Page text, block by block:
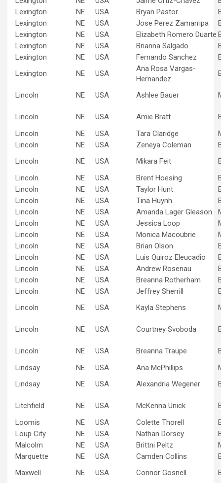
Lexington
NE USA Bryan Pastor
Lexington
NE USA Jose Perez Zamarripa
Lexington
NE USA Elizabeth Romero Duarte
Lexington
NE USA Brianna Salgado
Lexington
NE USA Fernando Sanchez
Lexington
NE USA
Ana Rosa Vargas-
Hernandez
Lincoln NE USA Ashlee Bauer
Lincoln NE USA Amie Bratt
Lincoln
NE USA Tara Claridge
Lincoln
NE USA Zeneya Coleman
Lincoln
NE USA Mikara Feit
Lincoln
NE USA Brent Hoesing
Lincoln
NE USA Taylor Hunt
Lincoln
NE USA Tina Huynh
Lincoln
NE USA Amanda Lager Gleason
Lincoln
NE USA Jessica Loop
Lincoln
NE USA Monica Macoubrie
Lincoln
NE USA Brian Olson
Lincoln
NE USA Luis Quiroz Eleucadio
Lincoln
NE USA Andrew Rosenau
Lincoln
NE USA Breanna Rotherham
Lincoln
NE USA Jeffrey Sherrill
Lincoln
NE USA Kayla Stephens
Lincoln NE USA Courtney Svoboda
Lincoln NE USA Breanna Traupe
Lindsay
NE USA Ana McPhillips
Lindsay
NE USA Alexandria Wegener
Litchfield NE USA McKenna Unick
Loomis
NE USA Colette Thorell
Loup City
NE USA Nathan Dorsey
Malcolm
NE USA Brittni Peltz
Marquette
NE USA Camden Collins
Maxwell
NE USA Connor Gosnell